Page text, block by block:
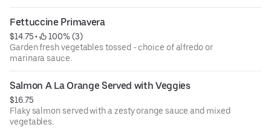
Fettuccine Primavera
$14.75 •
100% (3)
Garden fresh vegetables tossed - choice of alfredo or
marinara sauce.
Salmon A La Orange Served with Veggies
$16.75
Flaky salmon served with a zesty orange sauce and mixed
vegetables.